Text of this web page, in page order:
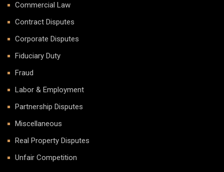
Commercial Law
Contract Disputes
Corporate Disputes
Fiduciary Duty
Fraud
Labor & Employment
Partnership Disputes
Miscellaneous
Real Property Disputes
Unfair Competition